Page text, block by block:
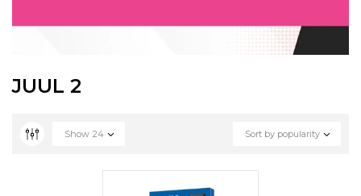
JUUL 2
Sort by popularity
Show 24